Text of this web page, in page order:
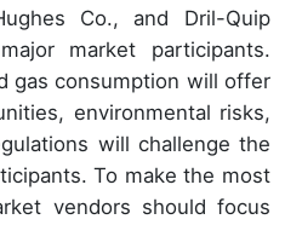
Co., and Dril-Quip
market participants.
gas consumption will offer
environmental risks,
will challenge the
To make the most
vendors should focus